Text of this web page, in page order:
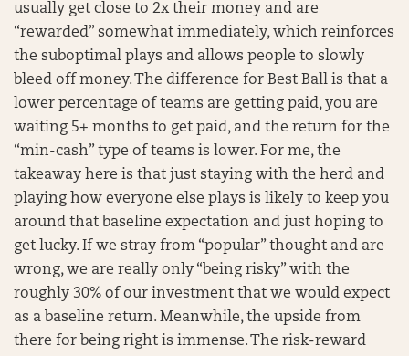
usually get close to 2x their money and are
“rewarded” somewhat immediately, which reinforces
the suboptimal plays and allows people to slowly
bleed off money. The difference for Best Ball is that a
lower percentage of teams are getting paid, you are
waiting 5+ months to get paid, and the return for the
“min-cash” type of teams is lower. For me, the
takeaway here is that just staying with the herd and
playing how everyone else plays is likely to keep you
around that baseline expectation and just hoping to
get lucky. If we stray from “popular” thought and are
wrong, we are really only “being risky” with the
roughly 30% of our investment that we would expect
as a baseline return. Meanwhile, the upside from
there for being right is immense. The risk-reward